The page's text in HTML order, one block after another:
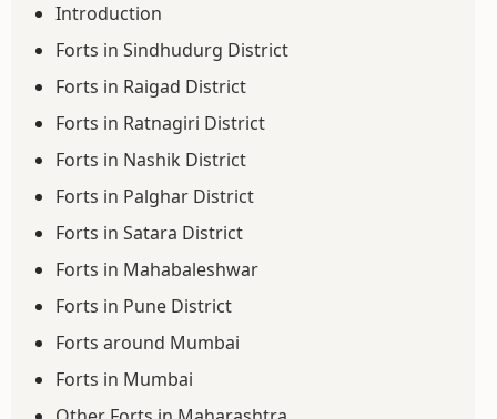
Introduction
Forts in Sindhudurg District
Forts in Raigad District
Forts in Ratnagiri District
Forts in Nashik District
Forts in Palghar District
Forts in Satara District
Forts in Mahabaleshwar
Forts in Pune District
Forts around Mumbai
Forts in Mumbai